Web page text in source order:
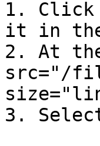
1. Click
it in the
2. At
src="/
3.